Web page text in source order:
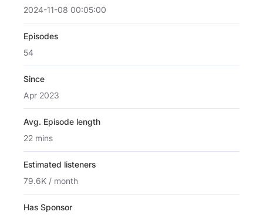
2024-11-08 00:05:00
Episodes
54
Since
Apr 2023
Avg. Episode length
22 mins
Estimated listeners
79.6K / month
Has Sponsor